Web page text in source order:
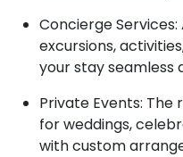
Concierge
excursions,
your stay seamless
Private Events:
for weddings,
with custom